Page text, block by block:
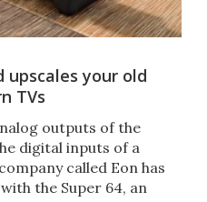
upscales your old
TVs
outputs of the
digital inputs of a
called Eon has
the Super 64, an